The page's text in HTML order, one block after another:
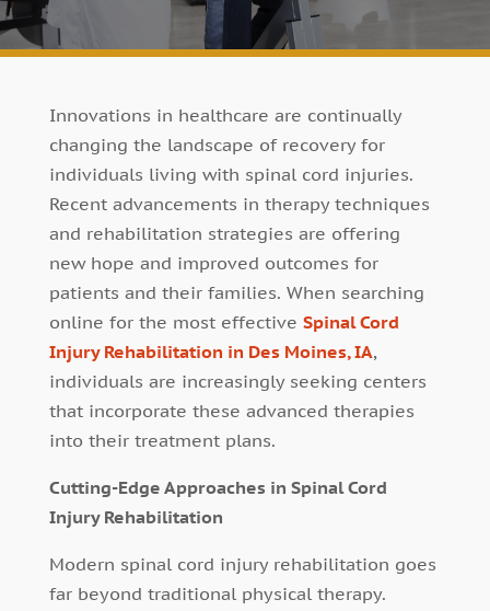
Innovations in healthcare are continually
changing the landscape of recovery for
individuals living with spinal cord injuries.
Recent advancements in therapy techniques
and rehabilitation strategies are offering
new hope and improved outcomes for
patients and their families. When searching
online for the most effective Spinal Cord
Injury Rehabilitation in Des Moines, IA,
individuals are increasingly seeking centers
that incorporate these advanced therapies
into their treatment plans.
Cutting-Edge Approaches in Spinal Cord
Injury Rehabilitation
Modern spinal cord injury rehabilitation goes
far beyond traditional physical therapy.